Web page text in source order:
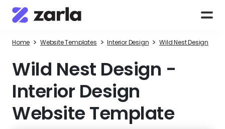
Home > Website Templates > Interior Design > Wild Nest Design
Wild Nest Design -
Interior Design
Website Template